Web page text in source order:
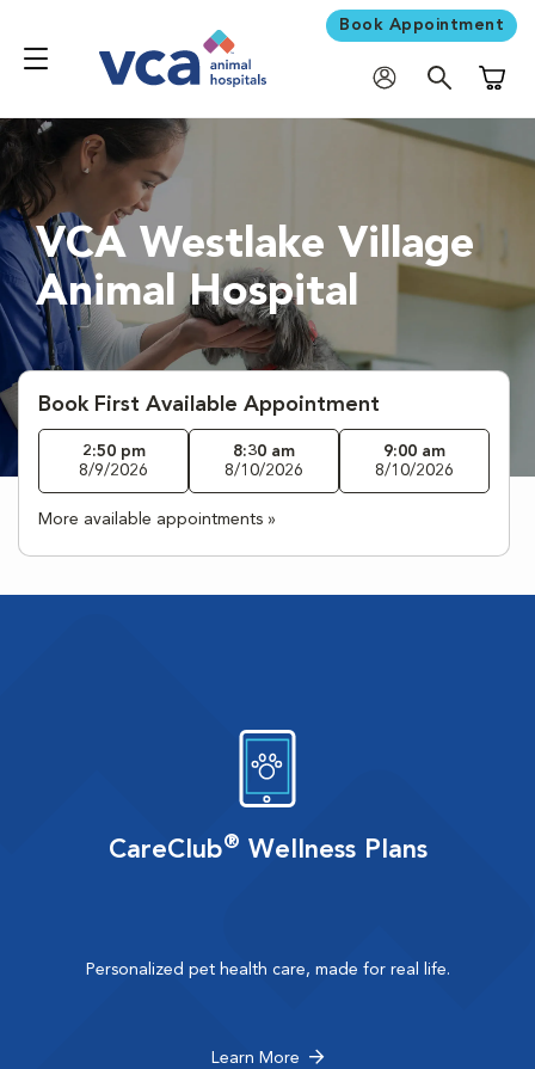
Book Appointment
VCA Westlake Village
Animal Hospital
Book First Available Appointment
2:50 pm
8/9/2026
8:30 am
8/10/2026
9:00 am
8/10/2026
More available appointments »
CareClub® Wellness Plans
Personalized pet health care, made for real life.
Learn More